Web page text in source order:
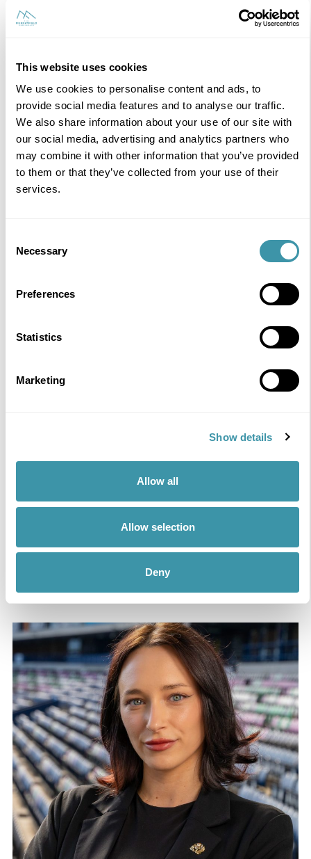
This website uses cookies
We use cookies to personalise content and ads, to
provide social media features and to analyse our traffic.
We also share information about your use of our site with
our social media, advertising and analytics partners who
may combine it with other information that you’ve provided
to them or that they’ve collected from your use of their
services.
Selection
Necessary
Preferences
Statistics
Marketing
Show details
Allow all
Allow selection
Deny
Nicole Crighton
Hospitality – Event Designer
sports hospitality and live experiences.
READ MORE
Kirsty McInnes
Hospitality – Sales Executive
Passionate about bringing people together to create
READ MORE